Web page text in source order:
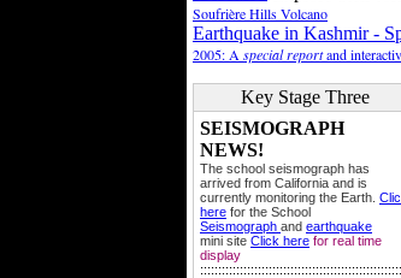
Soufrière Hills Volcano
Earthquake in Kashmir -
2005: A special reportand
Key Stage Three
SEISMOGRAPH
NEWS!
The school seismograph has
arrived from California and is
currently monitoring the Earth.
here for the School
Seismograph and earthquake
mini site Click here for real time
display
::::::::::::::::::::::::::::::::::::::::::::::::::::::::